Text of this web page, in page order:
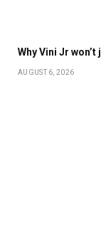
Why Vini Jr
AUGUST 6, 2026